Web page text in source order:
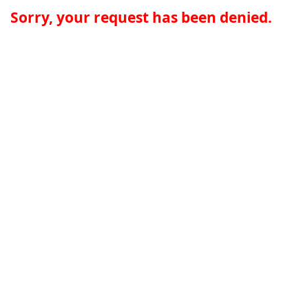
Sorry, your request has been denied.